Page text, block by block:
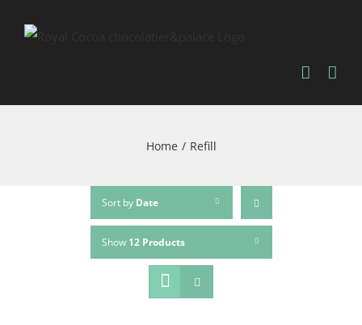
Home / Refill
Sort by Date
Show 12 Products